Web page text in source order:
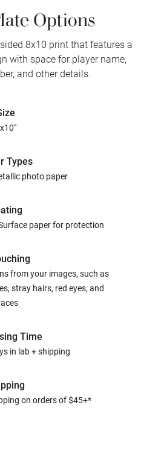
Options
8x10 print that features a
with space for player name,
and other details.
Types
photo paper
paper for protection
from your images, such as
stray hairs, red eyes, and
Time
in lab + shipping
on orders of $45+*